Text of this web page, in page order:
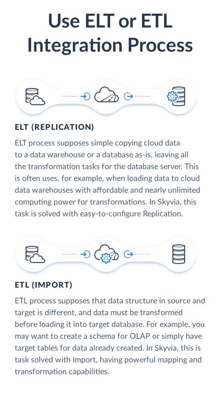
Use ELT or ETL
Integration Process
ELT (REPLICATION)
ELT process supposes simple copying cloud data
to a data warehouse or a database as-is, leaving all
the transformation tasks for the database server. This
is often uses, for example, when loading data to cloud
data warehouses with affordable and nearly unlimited
computing power for transformations. In Skyvia, this
task is solved with easy-to-configure Replication.
ETL (IMPORT)
ETL process supposes that data structure in source and
target is different, and data must be transformed
before loading it into target database. For example, you
may want to create a schema for OLAP or simply have
target tables for data already created. In Skyvia, this is
task solved with Import, having powerful mapping and
transformation capabilities.